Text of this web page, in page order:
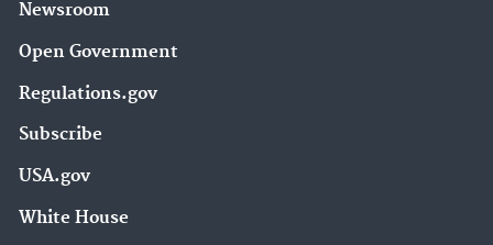
Newsroom
Open Government
Regulations.gov
Subscribe
USA.gov
White House